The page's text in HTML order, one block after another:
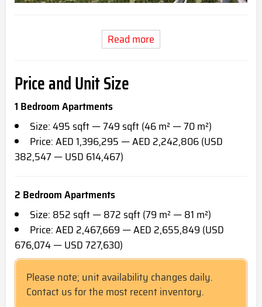
Read more
Price and Unit Size
1 Bedroom Apartments
Size: 495 sqft — 749 sqft (46 m² — 70 m²)
Price: AED 1,396,295 — AED 2,242,806 (USD
382,547 — USD 614,467)
2 Bedroom Apartments
Size: 852 sqft — 872 sqft (79 m² — 81 m²)
Price: AED 2,467,669 — AED 2,655,849 (USD
676,074 — USD 727,630)
Please note; unit availability changes daily.
Contact us for the most recent inventory.